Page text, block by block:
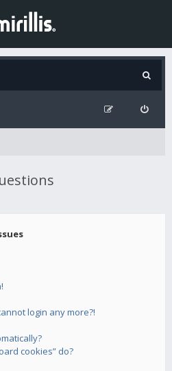
login any more?!
cookies” do?